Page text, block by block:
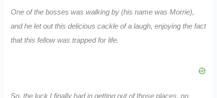
One of the bosses was walking by (his name was Morrie),
and he let out this delicious cackle of a laugh, enjoying the fact
that this fellow was trapped for life.
So, the luck I finally had in getting out of those places, no